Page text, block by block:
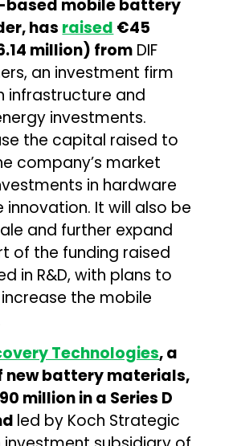
mobile battery
has raised €45
million) from DIF
an investment firm
infrastructure and
investments.
the capital raised to
company’s market
in hardware
It will also be
and further expand
of the funding raised
in R&D, with plans to
the mobile
Technologies, a
new battery materials,
million in a Series D
led by Koch Strategic